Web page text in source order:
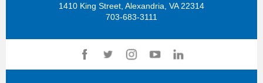
1410 King Street, Alexandria, VA 22314
703-683-3111